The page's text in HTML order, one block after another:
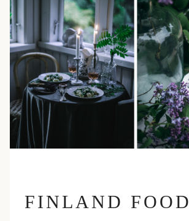
FINLAND FOOD